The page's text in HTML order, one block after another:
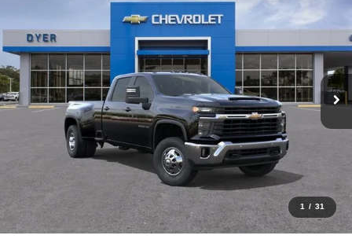
1 / 31